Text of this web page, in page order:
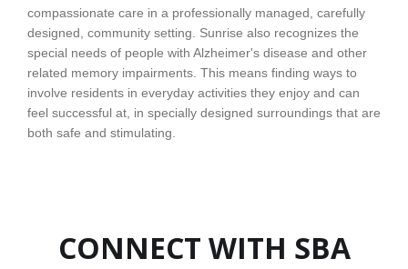
compassionate care in a professionally managed, carefully
designed, community setting. Sunrise also recognizes the
special needs of people with Alzheimer's disease and other
related memory impairments. This means finding ways to
involve residents in everyday activities they enjoy and can
feel successful at, in specially designed surroundings that are
both safe and stimulating.
CONNECT WITH SBA